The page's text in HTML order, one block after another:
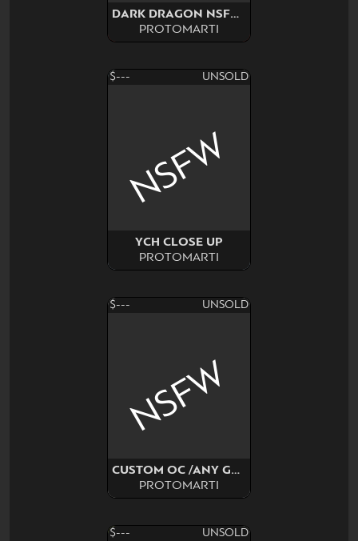
DARK DRAGON NSFW SURPRISE
PROTOMARTI
$--- UNSOLD
YCH CLOSE UP
PROTOMARTI
NSFW
$--- UNSOLD
CUSTOM OC /ANY GENDER
PROTOMARTI
NSFW
$--- UNSOLD